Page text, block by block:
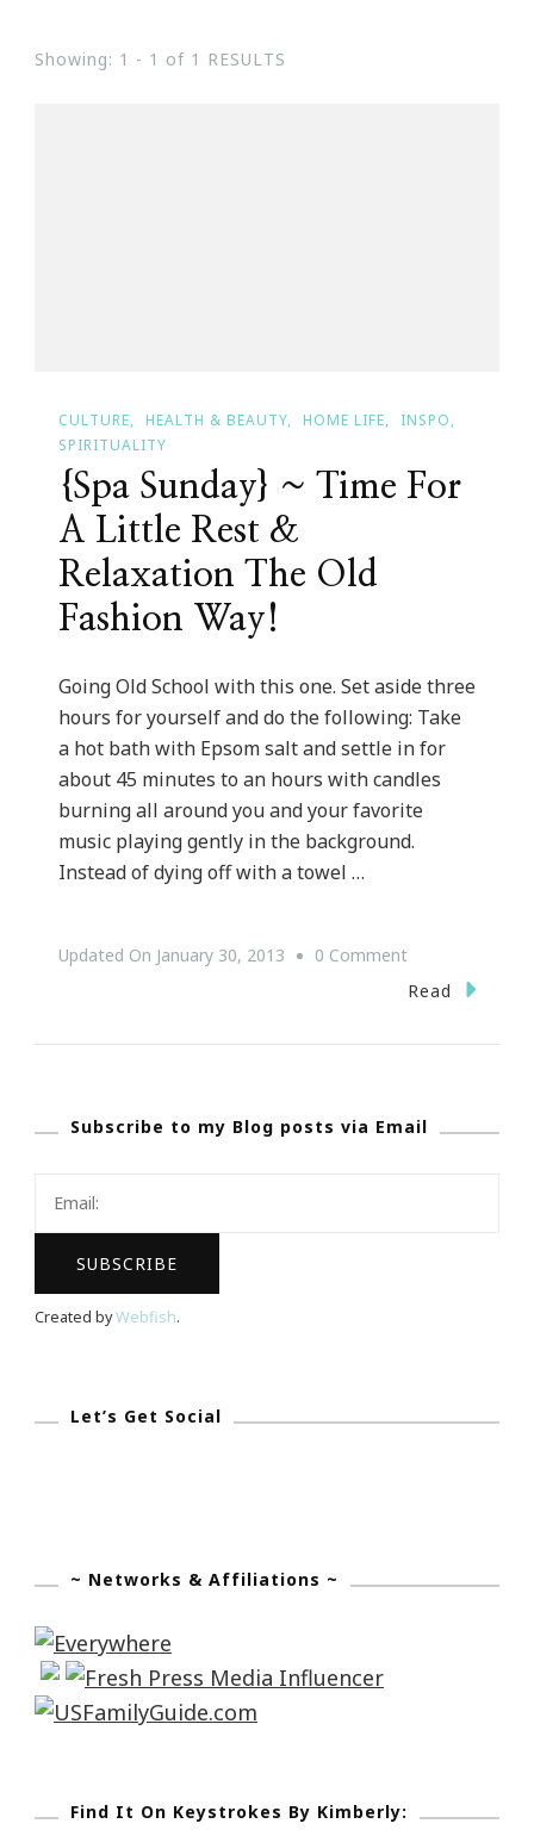
Showing: 1 - 1 of 1 RESULTS
CULTURE HEALTH & BEAUTY HOME LIFE
INSPO
SPIRITUALITY
{Spa Sunday} ~ Time For
A Little Rest &
Relaxation The Old
Fashion Way!
Going Old School with this one. Set aside three
hours for yourself and do the following: Take
a hot bath with Epsom salt and settle in for
about 45 minutes to an hours with candles
burning all around you and your favorite
music playing gently in the background.
Instead of dying off with a towel …
Updated On January 30, 2013 0 CommentOn
{Spa
For
Rest
Read
Subscribe to my Blog posts via Email
Created byWebfish.
Let’s Get Social
~ Networks & Affiliations ~
Find It On Keystrokes By Kimberly: